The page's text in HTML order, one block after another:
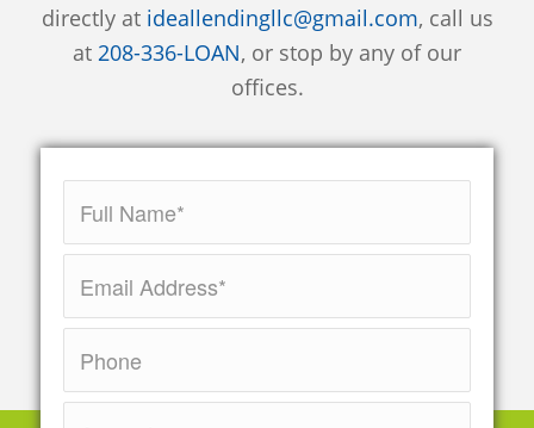
directly at ideallendingllc@gmail.com, call us
at 208-336-LOAN, or stop by any of our
offices.